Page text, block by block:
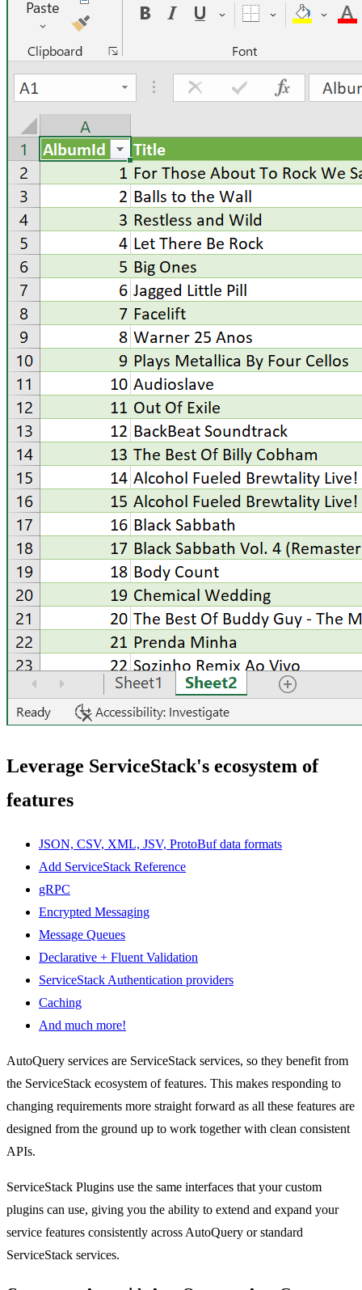
Leverage ServiceStack's ecosystem of
features
JSON, CSV, XML, JSV, ProtoBuf data formats
Add ServiceStack Reference
gRPC
Encrypted Messaging
Message Queues
Declarative + Fluent Validation
ServiceStack Authentication providers
Caching
And much more!
AutoQuery services are ServiceStack services, so they benefit from
the ServiceStack ecosystem of features. This makes responding to
changing requirements more straight forward as all these features are
designed from the ground up to work together with clean consistent
APIs.
ServiceStack Plugins use the same interfaces that your custom
plugins can use, giving you the ability to extend and expand your
service features consistently across AutoQuery or standard
ServiceStack services.